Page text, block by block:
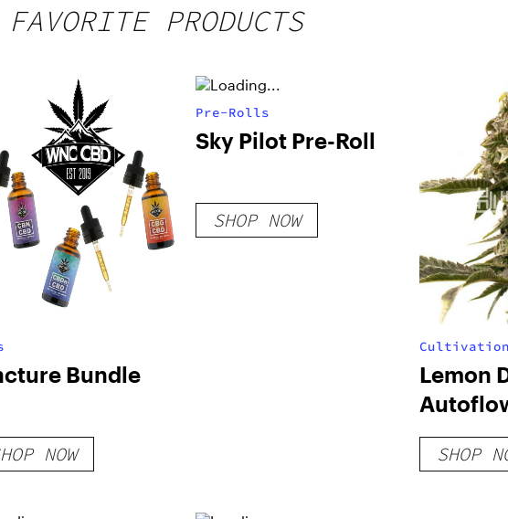
PRODUCTS
Bundle
NOW
Pre-Rolls
Sky Pilot Pre-Roll
SHOP NOW
Lemon
SHOP